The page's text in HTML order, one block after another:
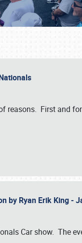
reasons. First and
by Ryan Erik King -
Car show. The